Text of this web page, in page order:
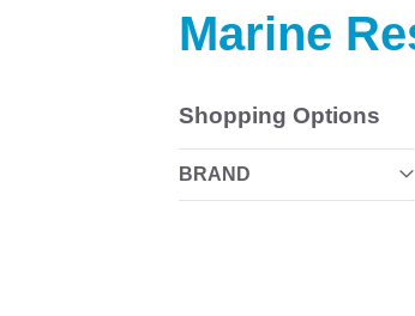
Marine
Shopping Options
BRAND